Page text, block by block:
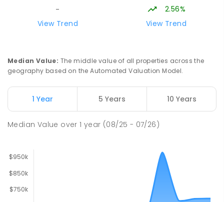
Lavalla Catholic College -
15.79
ENROLLED
Newborough East Primary School 15.86
ENROLLED
-
View Trend
2.56%
View Trend
Median Value: The middle value of all properties across the
geography based on the Automated Valuation Model.
1 Year 5 Years 10 Years
Median Value over1 year (08/25 - 07/26)